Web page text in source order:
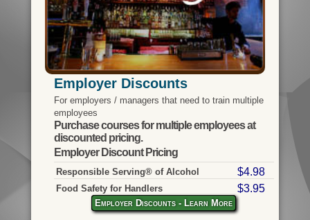
Employer Discounts
For employers / managers that need to train multiple
employees
Purchase courses for multiple employees at
discounted pricing.
Employer Discount Pricing
Responsible Serving® of Alcohol $4.98
Food Safety for Handlers $3.95
Employer Discounts - Learn More